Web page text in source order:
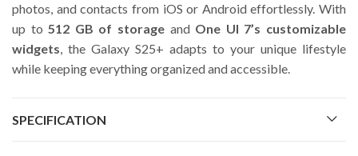
photos, and contacts from iOS or Android effortlessly. With
up to512 GB of storage and One UI 7’s customizable
widgets, the Galaxy S25+ adapts to your unique lifestyle
while keeping everything organized and accessible.
SPECIFICATION